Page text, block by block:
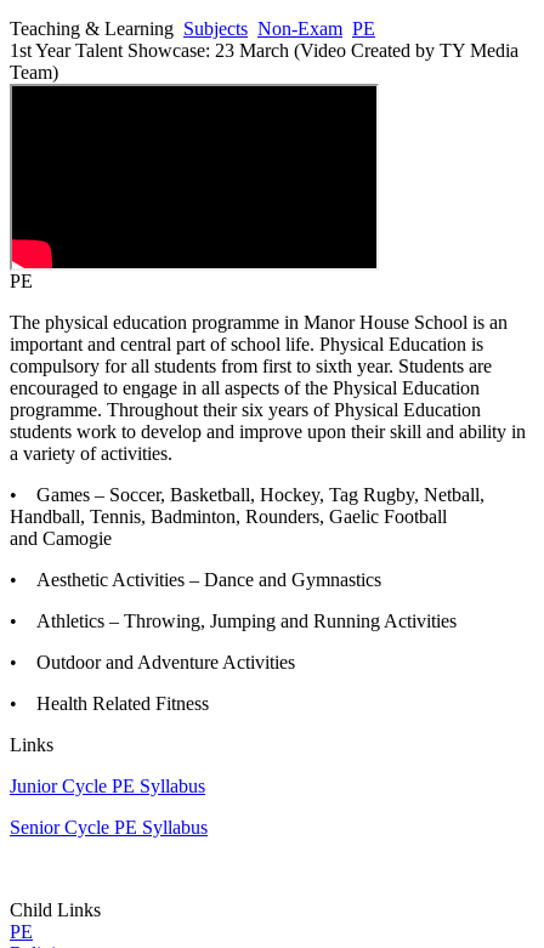
Teaching & Learning Subjects Non-Exam PE
1st Year Talent Showcase: 23 March (Video Created by TY Media
Team)
PE
The physical education programme in Manor House School is an
important and central part of school life. Physical Education is
compulsory for all students from first to sixth year. Students are
encouraged to engage in all aspects of the Physical Education
programme. Throughout their six years of Physical Education
students work to develop and improve upon their skill and ability in
a variety of activities.
• Games – Soccer, Basketball, Hockey, Tag Rugby, Netball,
Handball, Tennis, Badminton, Rounders, Gaelic Football
and Camogie
• Aesthetic Activities – Dance and Gymnastics
• Athletics – Throwing, Jumping and Running Activities
• Outdoor and Adventure Activities
• Health Related Fitness
Links
Junior Cycle PE Syllabus
Senior Cycle PE Syllabus
Child Links
PE